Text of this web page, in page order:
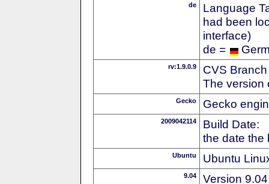
de
Language
had been
interface)
de =
rv:1.9.0.9
CVS
The version
Gecko Gecko
2009042114
Build Date:
the date the
Ubuntu Ubuntu
9.04 Version 9.04